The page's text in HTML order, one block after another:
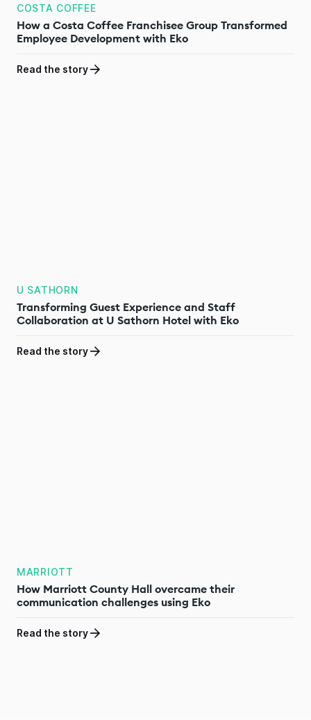
COSTA COFFEE
How a Costa Coffee Franchisee Group Transformed
Employee Development with Eko
Read the story
U SATHORN
Transforming Guest Experience and Staff
Collaboration at U Sathorn Hotel with Eko
Read the story
MARRIOTT
How Marriott County Hall overcame their
communication challenges using Eko
Read the story